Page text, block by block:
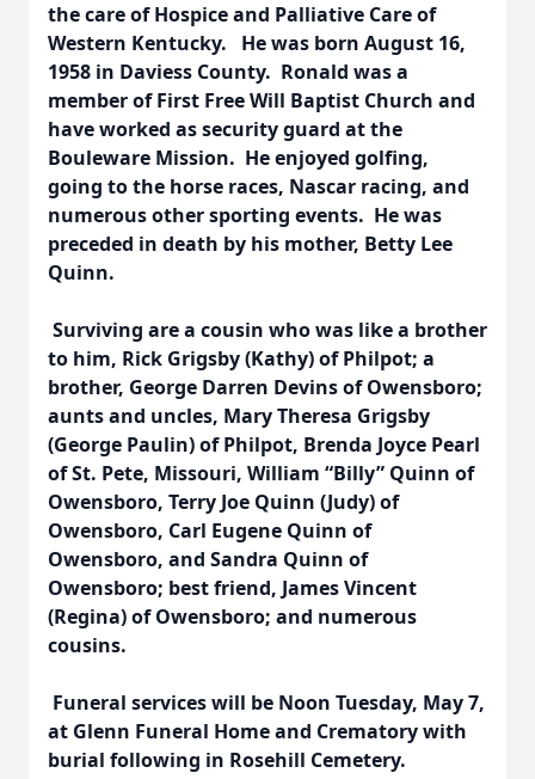
the care of Hospice and Palliative Care of
Western Kentucky. He was born August 16,
1958 in Daviess County. Ronald was a
member of First Free Will Baptist Church and
have worked as security guard at the
Bouleware Mission. He enjoyed golfing,
going to the horse races, Nascar racing, and
numerous other sporting events. He was
preceded in death by his mother, Betty Lee
Quinn.
Surviving are a cousin who was like a brother
to him, Rick Grigsby (Kathy) of Philpot; a
brother, George Darren Devins of Owensboro;
aunts and uncles, Mary Theresa Grigsby
(George Paulin) of Philpot, Brenda Joyce Pearl
of St. Pete, Missouri, William “Billy” Quinn of
Owensboro, Terry Joe Quinn (Judy) of
Owensboro, Carl Eugene Quinn of
Owensboro, and Sandra Quinn of
Owensboro; best friend, James Vincent
(Regina) of Owensboro; and numerous
cousins.
Funeral services will be Noon Tuesday, May 7,
at Glenn Funeral Home and Crematory with
burial following in Rosehill Cemetery.